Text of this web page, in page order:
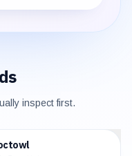
inspect first.